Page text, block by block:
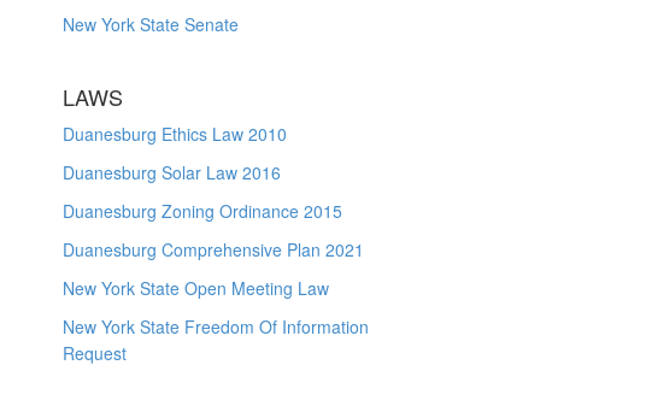
New York State Senate
LAWS
Duanesburg Ethics Law 2010
Duanesburg Solar Law 2016
Duanesburg Zoning Ordinance 2015
Duanesburg Comprehensive Plan 2021
New York State Open Meeting Law
New York State Freedom Of Information
Request